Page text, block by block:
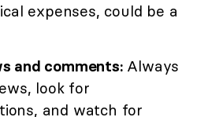
expenses, could be a
and comments:Always
look for
and watch for